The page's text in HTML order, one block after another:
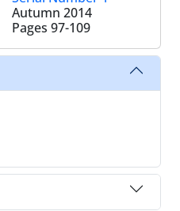
Autumn 2014
Pages 97-109